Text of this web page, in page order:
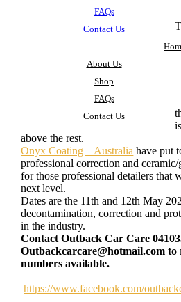
FAQs
Contact Us
About Us
Shop
FAQs
Contact Us
above the rest.
Onyx Coating – Australia have put
professional correction and
for those professional detailers that
next level.
Dates are the 11th and 12th May
decontamination, correction and
in the industry.
Contact Outback Car Care
Outbackcarcare@hotmail.com to
numbers available.
https://www.facebook.com/